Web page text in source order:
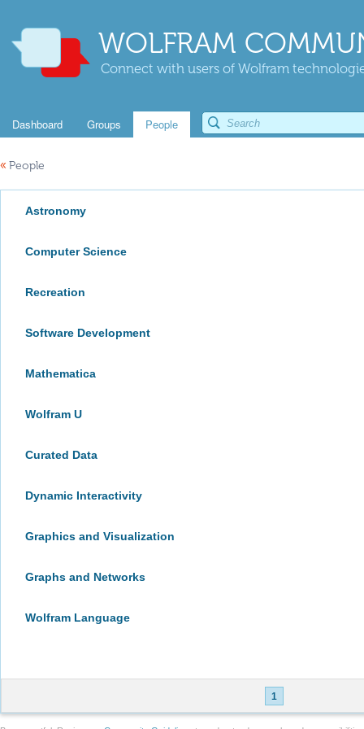
WOLFRAM
Connect with users of Wolfram
Dashboard Groups People
« People
Astronomy
Computer Science
Recreation
Software Development
Mathematica
Wolfram U
Curated Data
Dynamic Interactivity
Graphics and Visualization
Graphs and Networks
Wolfram Language
1